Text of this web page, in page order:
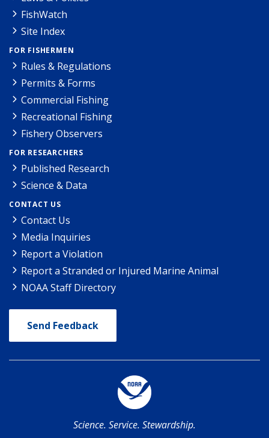
FishWatch
Site Index
FOR FISHERMEN
Rules & Regulations
Permits & Forms
Commercial Fishing
Recreational Fishing
Fishery Observers
FOR RESEARCHERS
Published Research
Science & Data
CONTACT US
Contact Us
Media Inquiries
Report a Violation
Report a Stranded or Injured Marine Animal
NOAA Staff Directory
Send Feedback
Science. Service. Stewardship.